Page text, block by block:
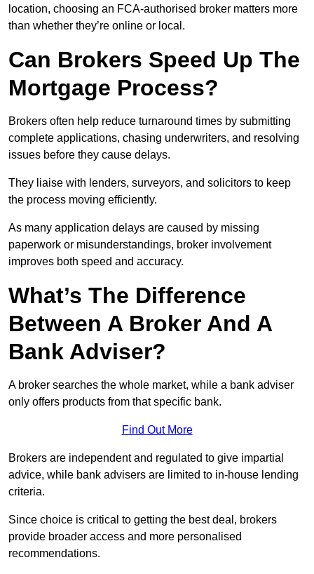
location, choosing an FCA-authorised broker matters more
than whether they’re online or local.
Can Brokers Speed Up The
Mortgage Process?
Brokers often help reduce turnaround times by submitting
complete applications, chasing underwriters, and resolving
issues before they cause delays.
They liaise with lenders, surveyors, and solicitors to keep
the process moving efficiently.
As many application delays are caused by missing
paperwork or misunderstandings, broker involvement
improves both speed and accuracy.
What’s The Difference
Between A Broker And A
Bank Adviser?
A broker searches the whole market, while a bank adviser
only offers products from that specific bank.
Find Out More
Brokers are independent and regulated to give impartial
advice, while bank advisers are limited to in-house lending
criteria.
Since choice is critical to getting the best deal, brokers
provide broader access and more personalised
recommendations.